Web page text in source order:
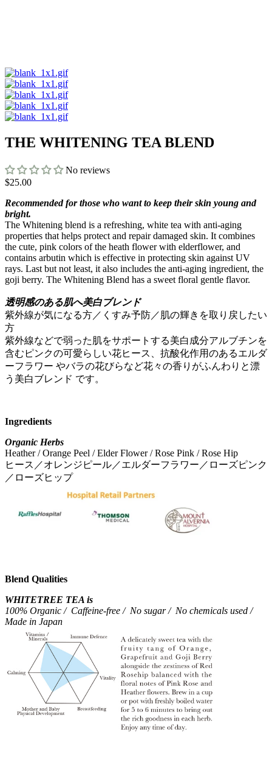
THE WHITENING TEA BLEND
No reviews
$25.00
Recommended for those who want to keep their skin young and
bright.
The Whitening blend is a refreshing, white tea with anti-aging
properties that helps protect and repair damaged skin. It combines
the cute, pink colors of the heath flower with elderflower, and
contains arbutin which is effective in protecting skin against UV
rays. Last but not least, it also includes the anti-aging ingredient, the
goji berry. The Whitening Blend has a sweet floral gentle flavor.
透明感のある肌へ美白ブレンド
紫外線が気になる方／くすみ予防／肌の輝きを取り戻したい
方
紫外線などで弱った肌をサポートする美白成分アルブチンを
含むピンクの可愛らしい花ヒース、抗酸化作用のあるエルダ
ーフラワー やバラの花びらなど花々の香りがふんわりと漂
う美白ブレンド です。
Ingredients
Organic Herbs
Heather / Orange Peel / Elder Flower / Rose Pink / Rose Hip
ヒース／オレンジピール／エルダーフラワー／ローズピンク
／ローズヒップ
Blend Qualities
WHITETREE TEA is
100% Organic / Caffeine-free / No sugar / No chemicals used /
Made in Japan